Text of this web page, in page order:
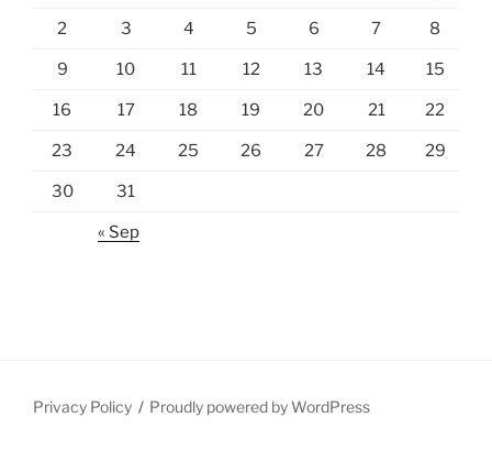
2 3 4 5 6 7 8
9 10 11 12 13 14 15
16 17 18 19 20 21 22
23 24 25 26 27 28 29
30 31
« Sep
Privacy Policy Proudly powered by WordPress